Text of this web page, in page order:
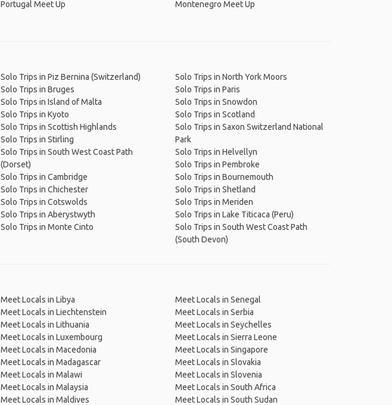
Portugal Meet Up
Montenegro Meet Up
Solo Trips in Piz Bernina (Switzerland)
Solo Trips in Bruges
Solo Trips in Island of Malta
Solo Trips in Kyoto
Solo Trips in Scottish Highlands
Solo Trips in Stirling
Solo Trips in South West Coast Path
(Dorset)
Solo Trips in Cambridge
Solo Trips in Chichester
Solo Trips in Cotswolds
Solo Trips in Aberystwyth
Solo Trips in Monte Cinto
Solo Trips in North York Moors
Solo Trips in Paris
Solo Trips in Snowdon
Solo Trips in Scotland
Solo Trips in Saxon Switzerland National
Park
Solo Trips in Helvellyn
Solo Trips in Pembroke
Solo Trips in Bournemouth
Solo Trips in Shetland
Solo Trips in Meriden
Solo Trips in Lake Titicaca (Peru)
Solo Trips in South West Coast Path
(South Devon)
Meet Locals in Libya
Meet Locals in Liechtenstein
Meet Locals in Lithuania
Meet Locals in Luxembourg
Meet Locals in Macedonia
Meet Locals in Madagascar
Meet Locals in Malawi
Meet Locals in Malaysia
Meet Locals in Maldives
Meet Locals in Senegal
Meet Locals in Serbia
Meet Locals in Seychelles
Meet Locals in Sierra Leone
Meet Locals in Singapore
Meet Locals in Slovakia
Meet Locals in Slovenia
Meet Locals in South Africa
Meet Locals in South Sudan